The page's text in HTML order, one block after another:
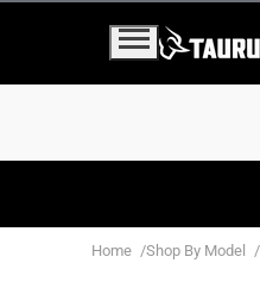
Home Shop By Model